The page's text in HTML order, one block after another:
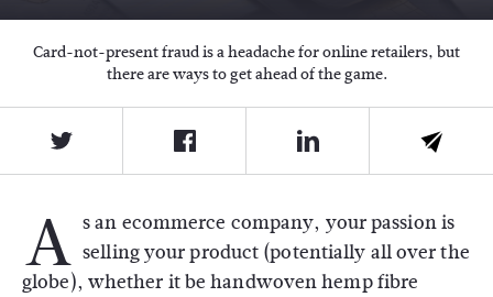
Card-not-present fraud is a headache for online retailers, but
there are ways to get ahead of the game.
A s an ecommerce company, your passion is
selling your product (potentially all over the
globe), whether it be handwoven hemp fibre